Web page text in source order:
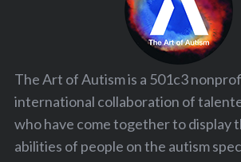
The Art of Autism is a 501c3
international collaboration of
who have come together to display
abilities of people on the autism